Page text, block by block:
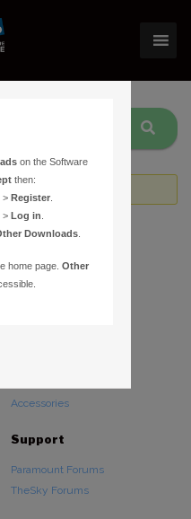
to login.
Hardware
Accessories
Support
Paramount Forums
TheSky Forums
on the Software
then:
>Register
>Log in
Downloads
home page.Other